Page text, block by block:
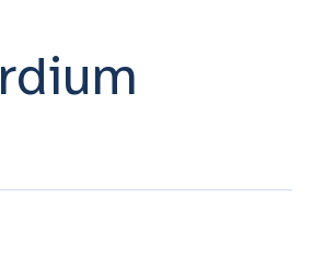
OR STAFF MEMBER